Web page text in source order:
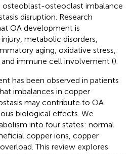
osteoclast imbalance
disruption. Research
OA development is
metabolic disorders,
aging, oxidative stress,
immune cell involvement ().
has been observed in patients
imbalances in copper
may contribute to OA
biological effects. We
into four states: normal
copper ions, copper
This review explores